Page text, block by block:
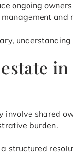
ongoing
and
involve shared
burden.
structured